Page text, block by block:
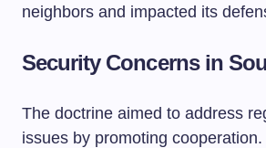
neighbors and impacted its
Security Concerns in
The doctrine aimed to address
issues by promoting